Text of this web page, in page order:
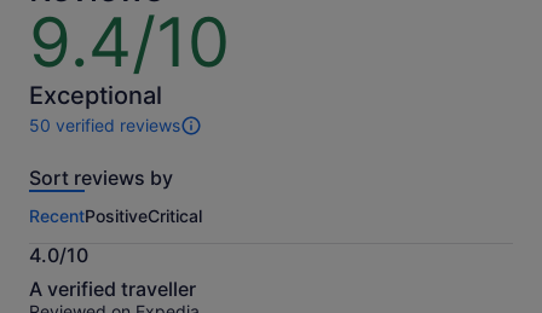
9.4/10
9.4
out
of
10
Exceptional
50 verified reviews
50
of
activity.
More
information
about
our
Sort reviews by
RecentPositiveCritical
4.0/10
4.0
out
A verified traveller